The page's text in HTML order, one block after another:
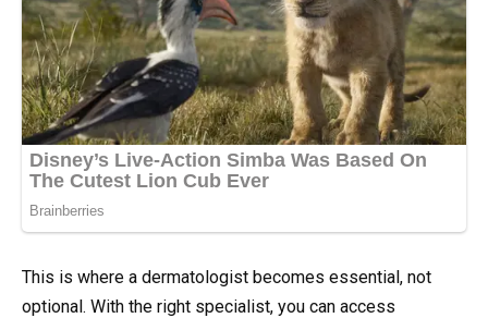
This is where a dermatologist becomes essential, not
optional. With the right specialist, you can access